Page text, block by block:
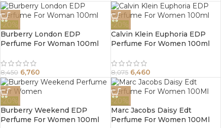
-20%
Burberry London EDP
Perfume For Woman 100ml
8,450 6,760
-20%
Calvin Klein Euphoria EDP
Perfume For Women 100ml
8,075 6,460
-20%
Burberry Weekend EDP
Perfume For Women 100ml
-20%
Marc Jacobs Daisy Edt
Perfume For Women 100Ml